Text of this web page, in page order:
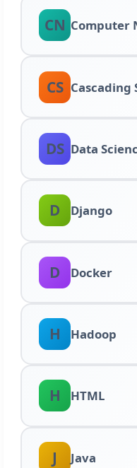
CN Computer
CS Cascading
DS Data
D Django
D Docker
H Hadoop
H HTML
J Java